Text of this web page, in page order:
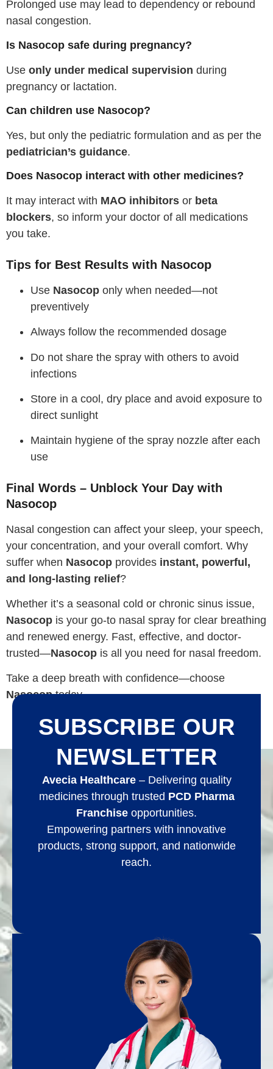
Prolonged use may lead to dependency or rebound
nasal congestion.
Is Nasocop safe during pregnancy?
Use only under medical supervision during
pregnancy or lactation.
Can children use Nasocop?
Yes, but only the pediatric formulation and as per the
pediatrician’s guidance.
Does Nasocop interact with other medicines?
It may interact with MAO inhibitors or beta
blockers, so inform your doctor of all medications
you take.
Tips for Best Results with Nasocop
Use Nasocop only when needed—not
preventively
Always follow the recommended dosage
Do not share the spray with others to avoid
infections
Store in a cool, dry place and avoid exposure to
direct sunlight
Maintain hygiene of the spray nozzle after each
use
Final Words – Unblock Your Day with
Nasocop
Nasal congestion can affect your sleep, your speech,
your concentration, and your overall comfort. Why
suffer when Nasocop provides instant, powerful,
and long-lasting relief?
Whether it’s a seasonal cold or chronic sinus issue,
Nasocop is your go-to nasal spray for clear breathing
and renewed energy. Fast, effective, and doctor-
trusted—Nasocop is all you need for nasal freedom.
Take a deep breath with confidence—choose
Nasocoptoday.
SUBSCRIBE OUR
NEWSLETTER
Avecia Healthcare– Delivering quality
medicines through trusted PCD Pharma
Franchise opportunities.
Empowering partners with innovative
products, strong support, and nationwide
reach.